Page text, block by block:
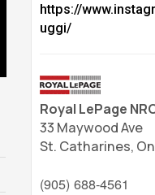
https://
uggi/
Royal LePage
33 Maywood Ave
St. Catharines,
(905) 688-4561